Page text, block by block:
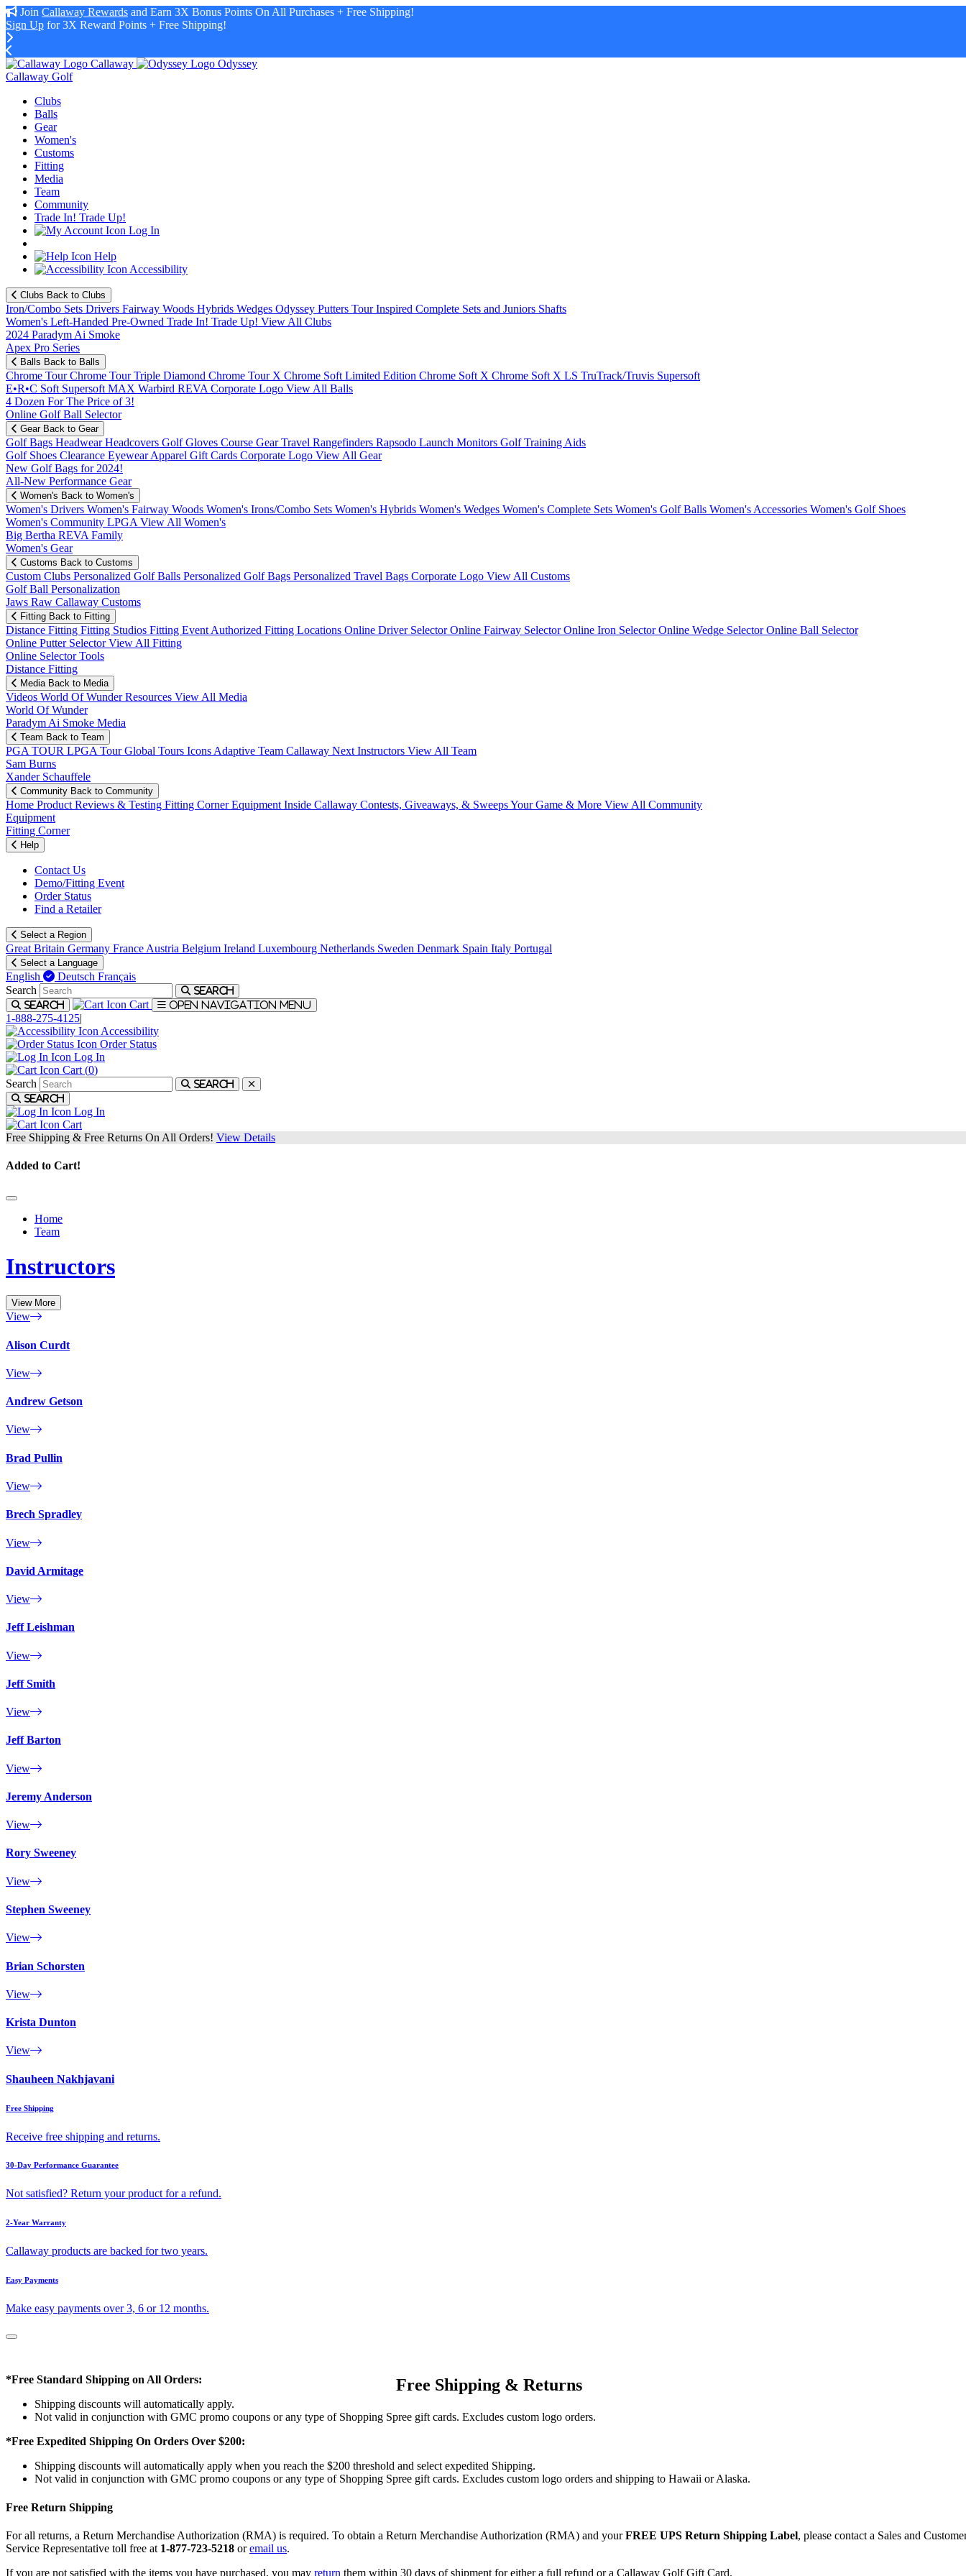
Join Callaway Rewards and Earn 3X Bonus Points On All Purchases + Free Shipping!
Sign Up for 3X Reward Points + Free Shipping!
Callaway
Odyssey
Callaway Golf
Clubs
Balls
Gear
Women's
Customs
Fitting
Media
Team
Community
Trade In! Trade Up!
Log In
Help
Accessibility
Clubs Back to Clubs
Iron/Combo Sets Drivers Fairway Woods Hybrids Wedges Odyssey Putters Tour Inspired Complete Sets and Juniors Shafts
Women's Left-Handed Pre-Owned Trade In! Trade Up! View All Clubs
2024 Paradym Ai Smoke
Apex Pro Series
Balls Back to Balls
Chrome TourChrome Tour Triple Diamond Chrome Tour X Chrome Soft Limited Edition Chrome Soft X Chrome Soft X LS TruTrack/Truvis Supersoft
E•R•C Soft Supersoft MAX Warbird REVA Corporate Logo View All Balls
4 Dozen For The Price of 3!
Online Golf Ball Selector
Gear Back to Gear
Golf Bags HeadwearHeadcovers Golf Gloves Course GearTravel Rangefinders Rapsodo Launch Monitors Golf Training Aids
Golf Shoes Clearance EyewearApparel Gift Cards Corporate Logo View All Gear
New Golf Bags for 2024!
All-New Performance Gear
Women's Back to Women's
Women's Drivers Women's Fairway Woods Women's Irons/Combo Sets Women's Hybrids Women's Wedges Women's Complete Sets Women's Golf Balls Women's Accessories Women's Golf Shoes
Women's Community LPGA View All Women's
Big Bertha REVA Family
Women's Gear
Customs Back to Customs
Custom Clubs Personalized Golf Balls Personalized Golf Bags Personalized Travel Bags Corporate Logo View All Customs
Golf Ball Personalization
Jaws Raw Callaway Customs
Fitting Back to Fitting
Distance Fitting Fitting Studios Fitting Event Authorized Fitting Locations Online Driver SelectorOnline Fairway SelectorOnline Iron SelectorOnline Wedge SelectorOnline Ball Selector
Online Putter SelectorView All Fitting
Online Selector Tools
Distance Fitting
Media Back to Media
Videos World Of WunderResources View All Media
World Of Wunder
Paradym Ai Smoke Media
Team Back to Team
PGA TOUR LPGA TourGlobal Tours Icons Adaptive Team Callaway Next Instructors View All Team
Sam Burns
Xander Schauffele
Community Back to Community
Home Product Reviews & Testing Fitting CornerEquipment Inside Callaway Contests, Giveaways, & SweepsYour Game & More View All Community
Equipment
Fitting Corner
Help
Contact Us
Demo/Fitting Event
Order Status
Find a Retailer
Select a Region
Great Britain Germany France Austria Belgium Ireland Luxembourg Netherlands Sweden Denmark Spain Italy Portugal
Select a Language
English Deutsch Français
Search
Search
Search
Cart Open navigation menu
1-888-275-4125|
Accessibility
Order Status
Log In
Cart (0)
Search
Search
Search
Log In
Cart
Free Shipping & Free Returns On All Orders! View Details
Added to Cart!
Home
Team
Instructors
View More
View
Alison Curdt
View
Andrew Getson
View
Brad Pullin
View
Brech Spradley
View
David Armitage
View
Jeff Leishman
View
Jeff Smith
View
Jeff Barton
View
Jeremy Anderson
View
Rory Sweeney
View
Stephen Sweeney
View
Brian Schorsten
View
Krista Dunton
View
Shauheen Nakhjavani
Free Shipping
Receive free shipping and returns.
30-Day Performance Guarantee
Not satisfied? Return your product for a refund.
2-Year Warranty
Callaway products are backed for two years.
Easy Payments
Make easy payments over 3, 6 or 12 months.
Free Shipping & Returns
*Free Standard Shipping on All Orders:
Shipping discounts will automatically apply.
Not valid in conjunction with GMC promo coupons or any type of Shopping Spree gift cards. Excludes custom logo orders.
*Free Expedited Shipping On Orders Over $200:
Shipping discounts will automatically apply when you reach the $200 threshold and select expedited Shipping.
Not valid in conjunction with GMC promo coupons or any type of Shopping Spree gift cards. Excludes custom logo orders and shipping to Hawaii or Alaska.
Free Return Shipping
For all returns, a Return Merchandise Authorization (RMA) is required. To obtain a Return Merchandise Authorization (RMA) and yourFREE UPS Return Shipping Label, please contact a Sales and
Service Representative toll free at 1-877-723-5218 oremail us.
If you are not satisfied with the items you have purchased, you may return them within 30 days of shipment for either a full refund or a Callaway Golf Gift Card.